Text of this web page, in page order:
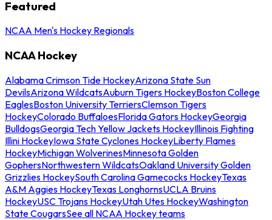
Featured
NCAA Men's Hockey Regionals
NCAA Hockey
Alabama Crimson Tide HockeyArizona State Sun
DevilsArizona WildcatsAuburn Tigers HockeyBoston College
EaglesBoston University TerriersClemson Tigers
HockeyColorado BuffaloesFlorida Gators HockeyGeorgia
BulldogsGeorgia Tech Yellow Jackets HockeyIllinois Fighting
Illini HockeyIowa State Cyclones HockeyLiberty Flames
HockeyMichigan WolverinesMinnesota Golden
GophersNorthwestern WildcatsOakland University Golden
Grizzlies HockeySouth Carolina Gamecocks HockeyTexas
A&M Aggies HockeyTexas LonghornsUCLA Bruins
HockeyUSC Trojans HockeyUtah Utes HockeyWashington
State CougarsSee all NCAA Hockey teams